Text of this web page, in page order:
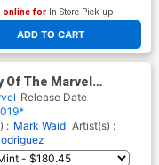
ADD TO CART
online for In-Store Pick up
four locations
Of The Marvel
#1 Cover F Incentive
Virgin Cover
Release Date
: Mark Waid Artist(s) :